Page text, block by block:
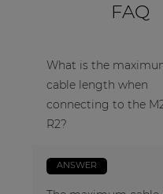
FAQ
What is the
cable length when
connecting to the
R2?
ANSWER